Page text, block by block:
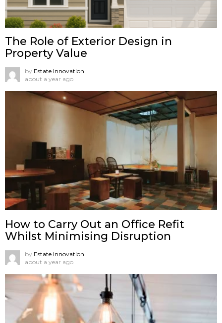
The Role of Exterior Design in
Property Value
by Estate Innovation
about a year ago
How to Carry Out an Office Refit
Whilst Minimising Disruption
by Estate Innovation
about a year ago